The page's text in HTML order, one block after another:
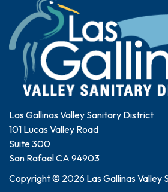
Las Gallinas Valley Sanitary District
101 Lucas Valley Road
Suite 300
San Rafael CA 94903
Copyright © 2026 Las Gallinas Valley